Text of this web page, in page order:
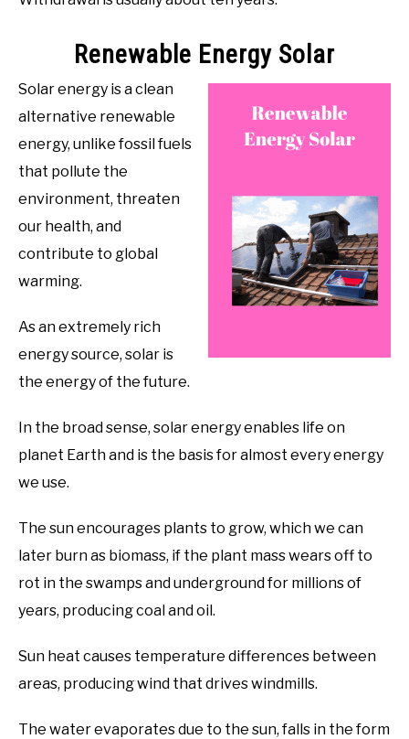
Renewable Energy Solar
Solar energy is a clean
alternative renewable
energy, unlike fossil fuels
that pollute the
environment, threaten
our health, and
contribute to global
warming.
As an extremely rich
energy source, solar is
the energy of the future.
In the broad sense, solar energy enables life on
planet Earth and is the basis for almost every energy
we use.
The sun encourages plants to grow, which we can
later burn as biomass, if the plant mass wears off to
rot in the swamps and underground for millions of
years, producing coal and oil.
Sun heat causes temperature differences between
areas, producing wind that drives windmills.
The water evaporates due to the sun, falls in the form